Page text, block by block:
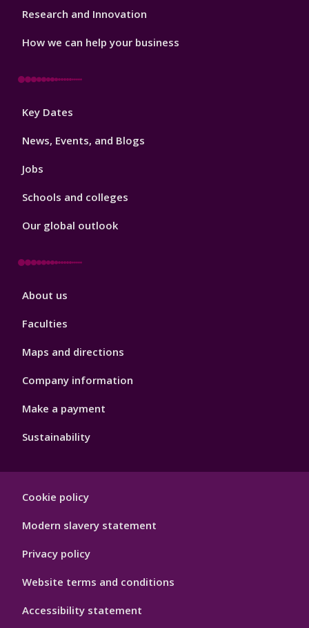
Research and Innovation
How we can help your business
Footer
Key Dates
News, Events, and Blogs
Jobs
Schools and colleges
Our global outlook
Footer
About us
Faculties
Maps and directions
Company information
Make a payment
Sustainability
Hygiene
Cookie policy
Modern slavery statement
Privacy policy
Website terms and conditions
Accessibility statement